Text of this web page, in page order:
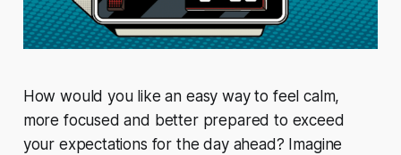
How would you like an easy way to feel calm,
more focused and better prepared to exceed
your expectations for the day ahead? Imagine